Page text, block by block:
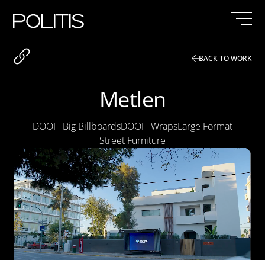
BACK TO WORK
Metlen
DOOH Big BillboardsDOOH WrapsLarge Format
Street Furniture